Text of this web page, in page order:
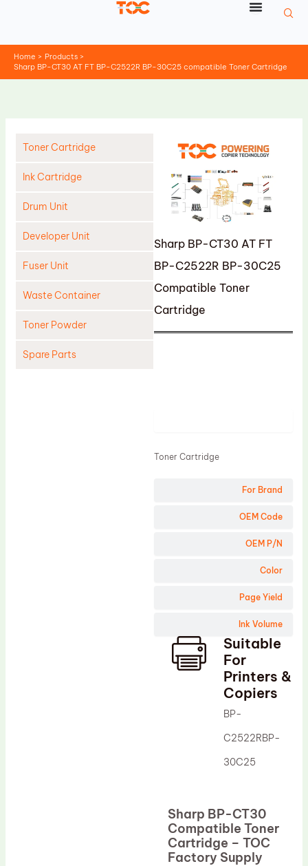
Home
Products
Sharp BP-CT30 AT FT BP-C2522R BP-30C25 compatible Toner Cartridge
Toner Cartridge
Ink Cartridge
Drum Unit
Developer Unit
Fuser Unit
Waste Container
Toner Powder
Spare Parts
Sharp BP-CT30 AT FT
BP-C2522R BP-30C25
Compatible Toner
Cartridge
For Brand
OEM Code
OEM P/N
Color
Page Yield
Ink Volume
Toner Cartridge
Suitable
For
Printers &
Copiers
BP-
C2522RBP-
30C25
Sharp BP-CT30
Compatible Toner
Cartridge – TOC
Factory Supply